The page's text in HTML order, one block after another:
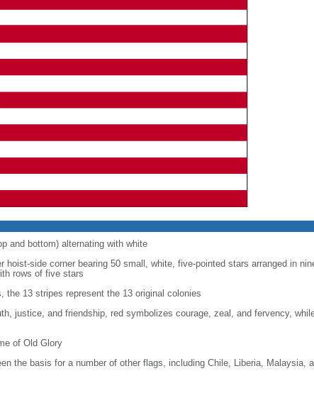
and bottom) alternating with white
hoist-side corner bearing 50 small, white, five-pointed stars arranged in
rows of five stars
the 13 stripes represent the 13 original colonies
justice, and friendship, red symbolizes courage, zeal, and fervency,
of Old Glory
the basis for a number of other flags, including Chile, Liberia, Malaysia,